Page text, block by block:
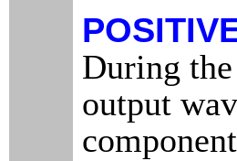
During
output